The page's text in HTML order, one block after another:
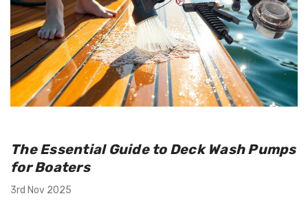
Propeller
Solas Amita
Solution: Replaces Mercury
The Essential Guide to Deck Wash Pumps
for Boaters
3rd Nov 2025